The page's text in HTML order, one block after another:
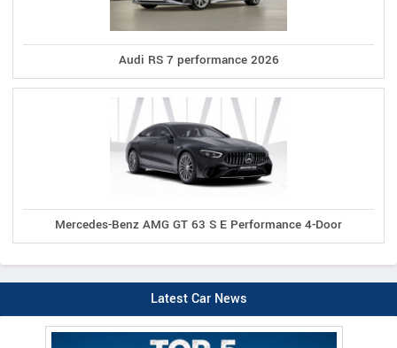
Audi RS 7 performance 2026
Mercedes-Benz AMG GT 63 S E Performance 4-Door
Latest Car News